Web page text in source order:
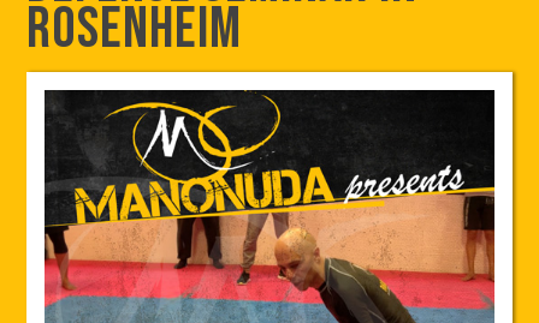
Rosenheim